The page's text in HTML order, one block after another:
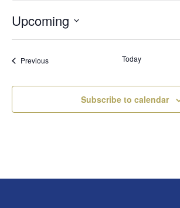
Upcoming
PreviousEvents Today
Subscribe to calendar